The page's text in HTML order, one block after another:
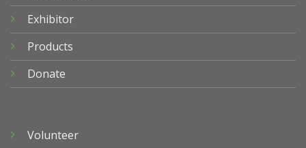
Exhibitor
Products
Donate
Volunteer